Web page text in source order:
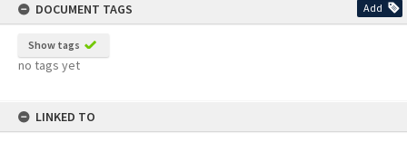
DOCUMENT TAGS
Add
Show tags
no tags yet
LINKED TO